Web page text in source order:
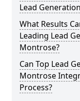
Lead
What Results
Leading Lead
Montrose?
Can Top Lead
Montrose
Process?